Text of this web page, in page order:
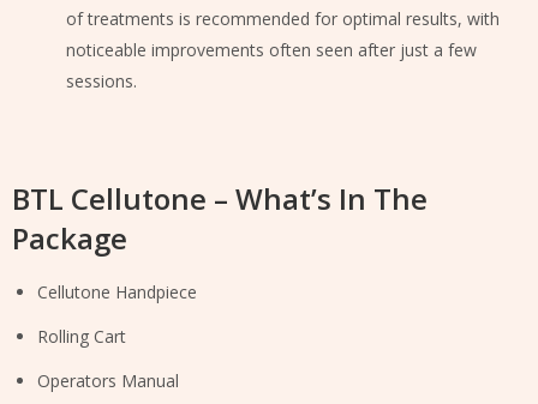
of treatments is recommended for optimal results, with
noticeable improvements often seen after just a few
sessions.
BTL Cellutone – What’s In The
Package
Cellutone Handpiece
Rolling Cart
Operators Manual